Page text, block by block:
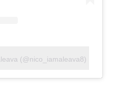
(@nico_iamaleava8)